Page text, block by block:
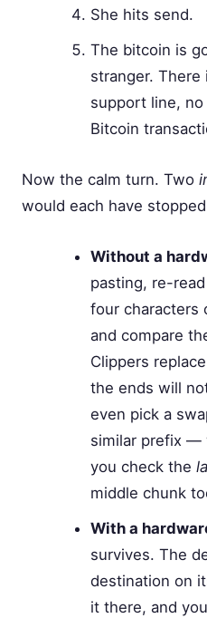
She hits send.
The bitcoin is
stranger. There
support line,
Bitcoin
Now the calm turn. Two
would each have
Without a
pasting, re-
four characters
and compare
Clippers
the ends will
even pick a
similar prefix —
you check the
middle chunk
With a
survives. The
destination on
it there, and